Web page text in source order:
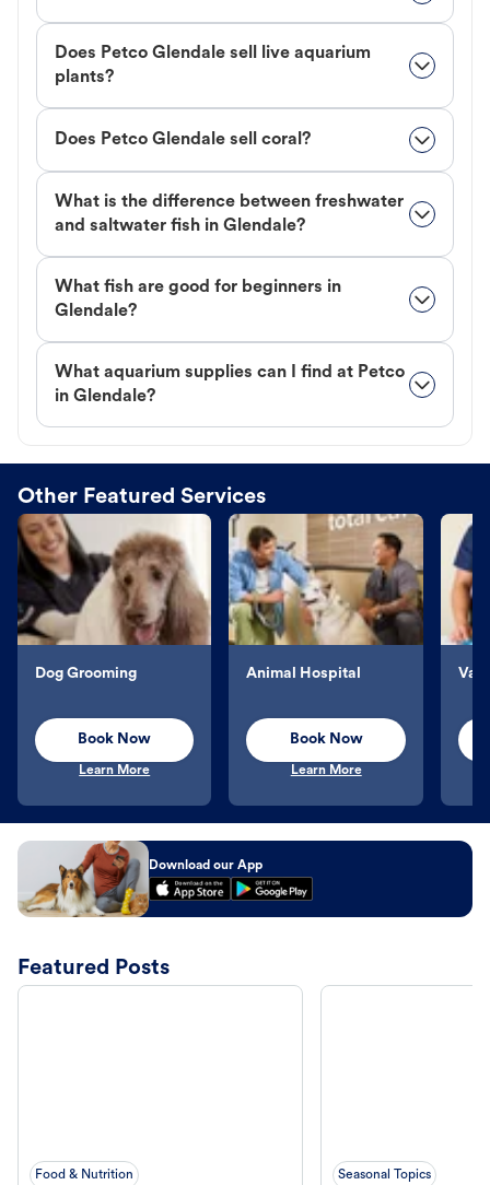
Does Petco Glendale sell live aquarium
plants?
Does Petco Glendale sell coral?
What is the difference between freshwater
and saltwater fish in Glendale?
What fish are good for beginners in
Glendale?
What aquarium supplies can I find at Petco
in Glendale?
Other Featured Services
Dog Grooming
Book Now
Learn More
Animal Hospital
Book Now
Learn More
Download our App
Featured Posts
Food & Nutrition Seasonal Topics